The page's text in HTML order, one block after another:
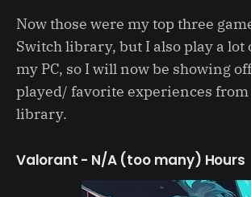
Now those were my top three
Switch library, but I also play a lot
my PC, so I will now be showing
played/ favorite experiences from
library.
Valorant - N/A (too many) Hours